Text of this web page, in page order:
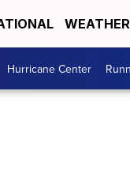
WEATHER
Hurricane Center